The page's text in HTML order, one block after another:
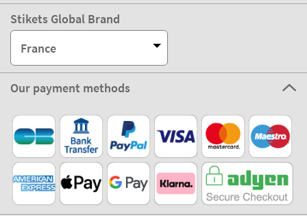
Stikets Global Brand
France
Our payment methods